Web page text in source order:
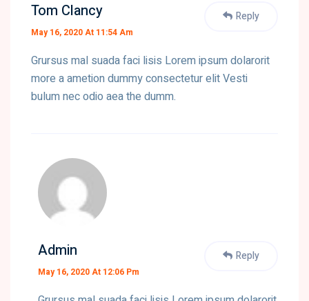
Tom Clancy Reply
May 16, 2020 At 11:54 Am
Grursus mal suada faci lisis Lorem ipsum dolarorit
more a ametion dummy consectetur elit Vesti
bulum nec odio aea the dumm.
Admin Reply
May 16, 2020 At 12:06 Pm